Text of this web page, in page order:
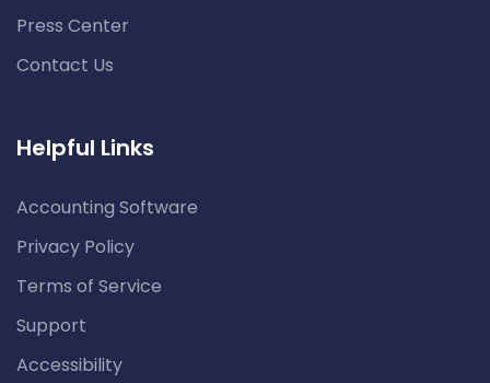
Press Center
Contact Us
Helpful Links
Accounting Software
Privacy Policy
Terms of Service
Support
Accessibility